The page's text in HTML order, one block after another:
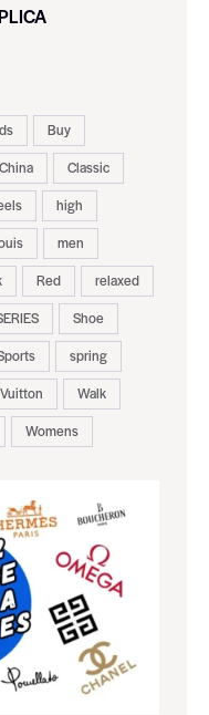
Buy
China
Classic
high
men
Red
relaxed
Shoe
spring
Vuitton
Walk
Womens